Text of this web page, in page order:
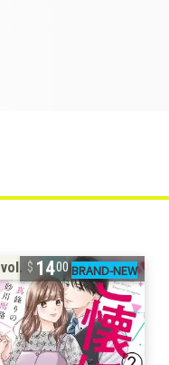
vol. 2 1400